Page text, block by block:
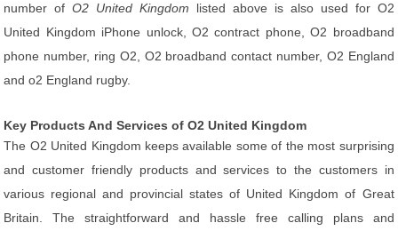
number ofO2 United Kingdom listed above is also used for O2
United Kingdom iPhone unlock, O2 contract phone, O2 broadband
phone number, ring O2, O2 broadband contact number, O2 England
and o2 England rugby.
Key Products And Services of O2 United Kingdom
The O2 United Kingdom keeps available some of the most surprising
and customer friendly products and services to the customers in
various regional and provincial states of United Kingdom of Great
Britain. The straightforward and hassle free calling plans and